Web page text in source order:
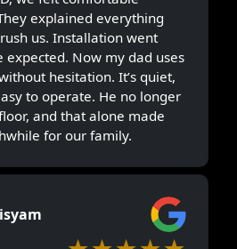
explained everything
us. Installation went
expected. Now my dad uses
hesitation. It’s quiet,
to operate. He no longer
and that alone made
for our family.